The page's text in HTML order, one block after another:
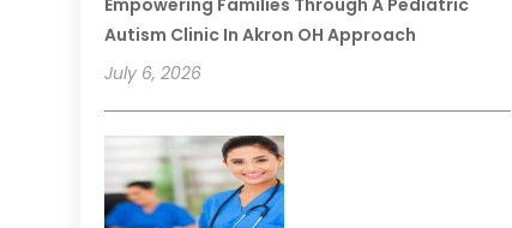
Empowering Families Through A Pediatric
Autism Clinic In Akron OH Approach
July 6, 2026